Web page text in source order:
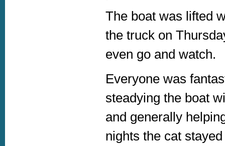
The boat was lifted
the truck on
even go and watch.
Everyone was
steadying the boat
and generally
nights the cat